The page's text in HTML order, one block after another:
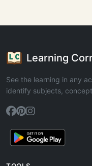
Learning
See the learning in any
identify subjects,